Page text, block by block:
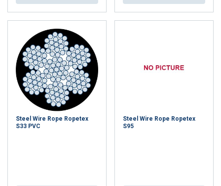
Steel Wire Rope Ropetex
S33 PVC
Steel Wire Rope Ropetex
S95